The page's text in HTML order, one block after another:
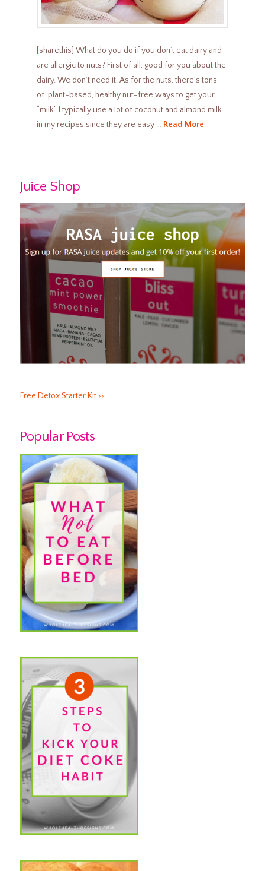
[sharethis] What do you do if you don’t eat dairy and
are allergic to nuts? First of all, good for you about the
dairy. We don’t need it. As for the nuts, there’s tons
of plant-based, healthy nut-free ways to get your
“milk.” I typically use a lot of coconut and almond milk
in my recipes since they are easy … Read More
Juice Shop
Free Detox Starter Kit ››
Popular Posts